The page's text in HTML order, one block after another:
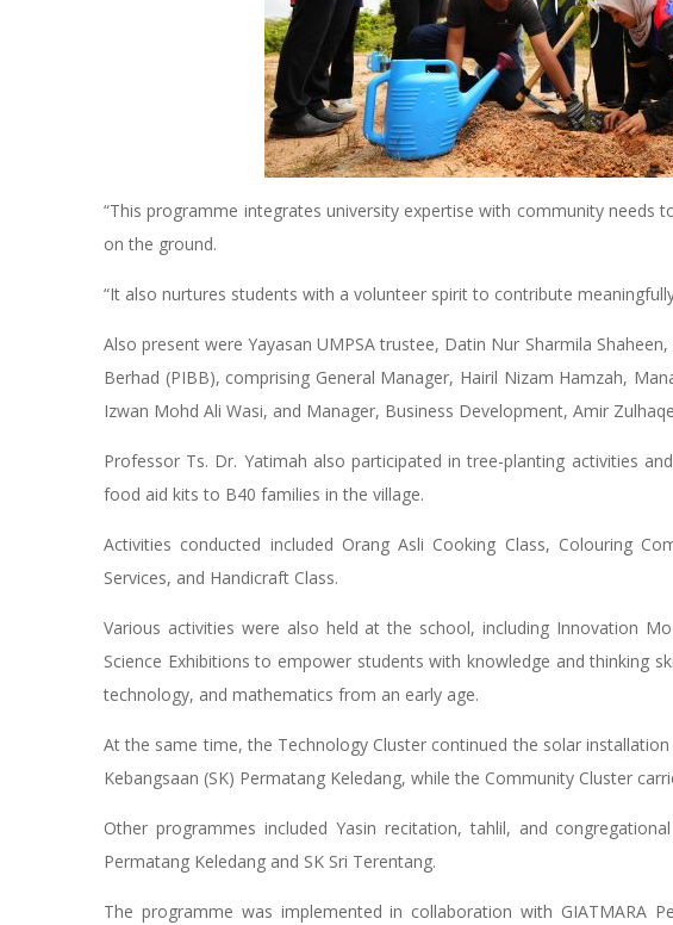
“This programme integrates university expertise with community needs
on the ground.
“It also nurtures students with a volunteer spirit to contribute
Also present were Yayasan UMPSA trustee, Datin Nur Sharmila
Berhad (PIBB), comprising General Manager, Hairil Nizam Hamzah,
Izwan Mohd Ali Wasi, and Manager, Business Development, Amir
Professor Ts. Dr. Yatimah also participated in tree-planting activities
food aid kits to B40 families in the village.
Activities conducted included Orang Asli Cooking Class, Colouring
Services, and Handicraft Class.
Various activities were also held at the school, including Innovation
Science Exhibitions to empower students with knowledge and thinking
technology, and mathematics from an early age.
At the same time, the Technology Cluster continued the solar
Kebangsaan (SK) Permatang Keledang, while the Community Cluster
Other programmes included Yasin recitation, tahlil, and
Permatang Keledang and SK Sri Terentang.
The programme was implemented in collaboration with GIATMARA